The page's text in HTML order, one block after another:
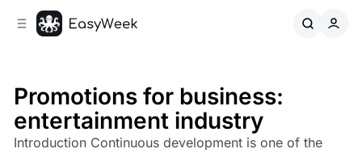
Promotions for business:
entertainment industry
Introduction Continuous development is one of the